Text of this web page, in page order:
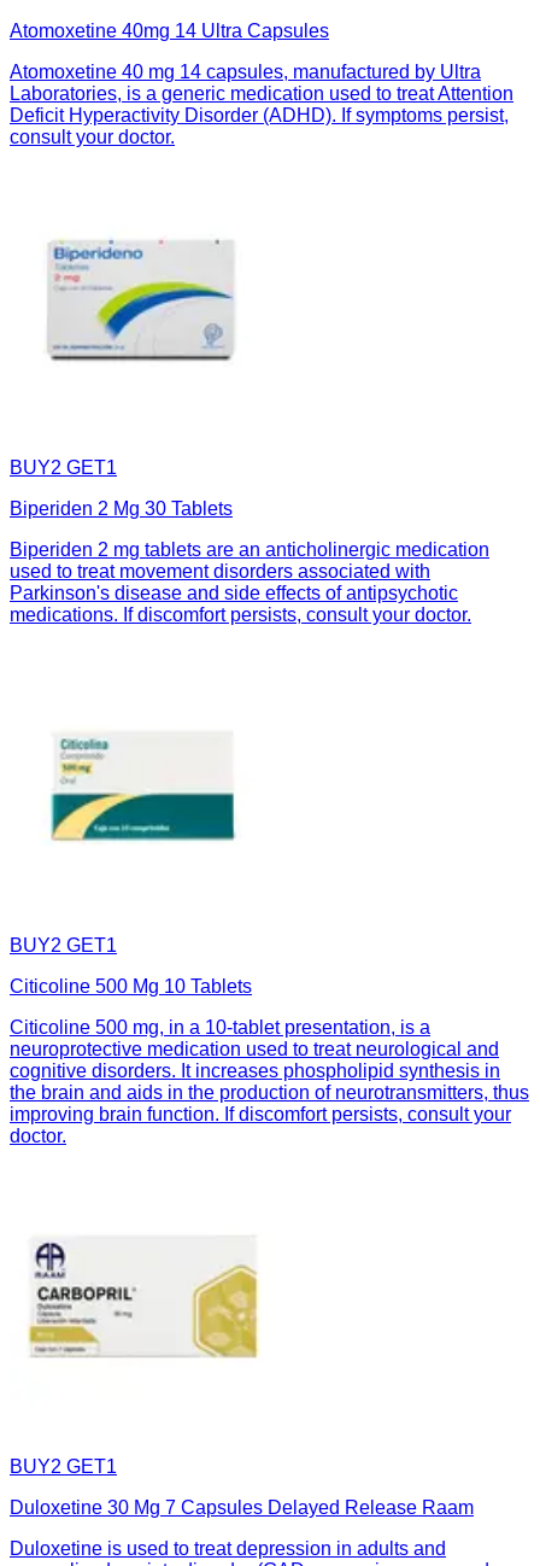
Atomoxetine 40mg 14 Ultra Capsules
Atomoxetine 40 mg 14 capsules, manufactured by Ultra
Laboratories, is a generic medication used to treat Attention
Deficit Hyperactivity Disorder (ADHD). If symptoms persist,
consult your doctor.
BUY2 GET1
Biperiden 2 Mg 30 Tablets
Biperiden 2 mg tablets are an anticholinergic medication
used to treat movement disorders associated with
Parkinson's disease and side effects of antipsychotic
medications. If discomfort persists, consult your doctor.
BUY2 GET1
Citicoline 500 Mg 10 Tablets
Citicoline 500 mg, in a 10-tablet presentation, is a
neuroprotective medication used to treat neurological and
cognitive disorders. It increases phospholipid synthesis in
the brain and aids in the production of neurotransmitters, thus
improving brain function. If discomfort persists, consult your
doctor.
BUY2 GET1
Duloxetine 30 Mg 7 Capsules Delayed Release Raam
Duloxetine is used to treat depression in adults and